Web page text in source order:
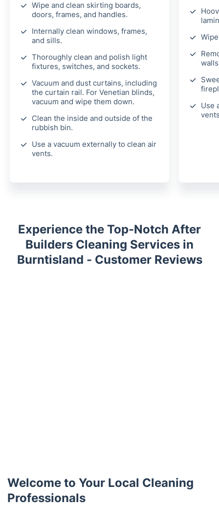
Wipe and clean skirting boards,
doors, frames, and handles.
Internally clean windows, frames,
and sills.
Thoroughly clean and polish light
fixtures, switches, and sockets.
Vacuum and dust curtains, including
the curtain rail. For Venetian blinds,
vacuum and wipe them down.
Clean the inside and outside of the
rubbish bin.
Use a vacuum externally to clean air
vents.
Use
Experience the Top-Notch After
Builders Cleaning Services in
Burntisland - Customer Reviews
Welcome to Your Local Cleaning
Professionals